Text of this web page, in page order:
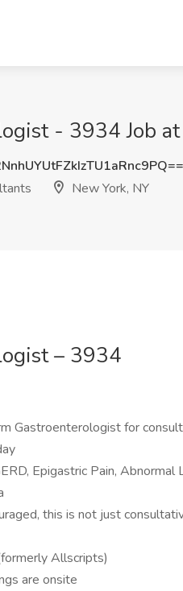
- 3934 Job
New York, NY
– 3934
Gastroenterologist for
Epigastric Pain, Abnormal
this is not just
Allscripts)
are onsite